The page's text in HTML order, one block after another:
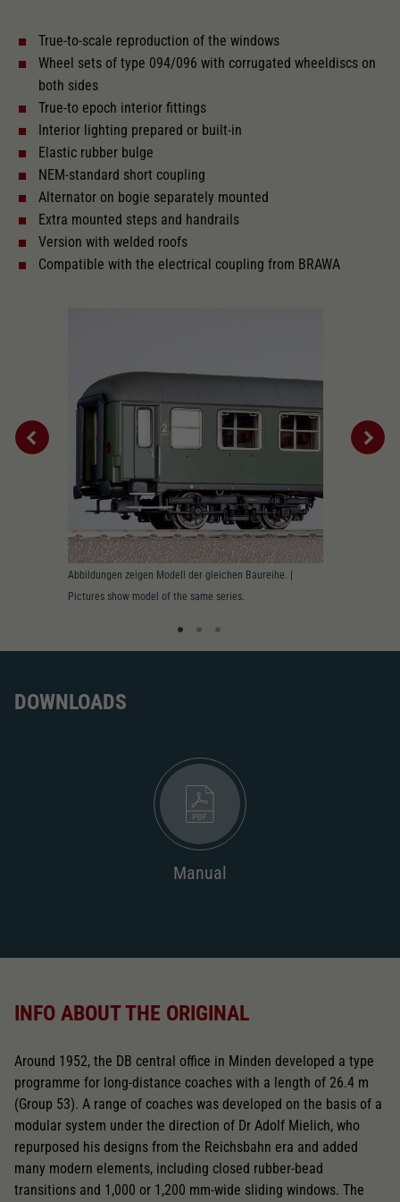
With interior lighting
Lötpunkte
Alternating current
303 Length over buffer in mm
2195
Replacement wheel set for AC
AC pick-up can be retrofitted
True-to-scale reproduction of the windows
Wheel sets of type 094/096 with corrugated wheeldiscs on
both sides
True-to epoch interior fittings
Interior lighting prepared or built-in
Elastic rubber bulge
NEM-standard short coupling
Alternator on bogie separately mounted
Extra mounted steps and handrails
Version with welded roofs
Compatible with the electrical coupling from BRAWA
Abbildungen zeigen Modell der gleichen Baureihe. |
Pictures show model of the same series.
DOWNLOADS
Manual
INFO ABOUT THE ORIGINAL
Around 1952, the DB central office in Minden developed a type
programme for long-distance coaches with a length of 26.4 m
(Group 53). A range of coaches was developed on the basis of a
modular system under the direction of Dr Adolf Mielich, who
repurposed his designs from the Reichsbahn era and added
many modern elements, including closed rubber-bead
transitions and 1,000 or 1,200 mm-wide sliding windows. The